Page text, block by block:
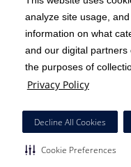
analyze site usage,
information on what
and our digital partners
the purposes of
Privacy Policy
Decline All Cookies
Cookie Preferences
Copyright 1999-2026
Notice of Privacy
California
Social Media
HCA
Surprise Billing